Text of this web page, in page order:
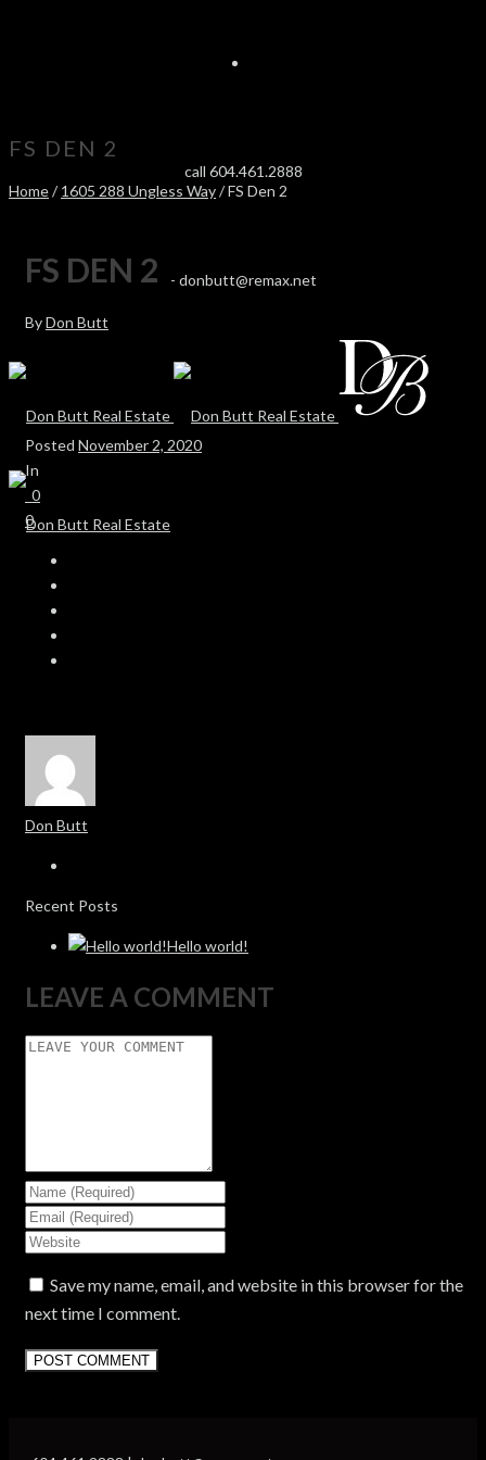
call 604.461.2888
- donbutt@remax.net
FS DEN 2
Home/1605 288 Ungless Way/ FS Den 2
FS DEN 2
ByDon Butt
Posted November 2, 2020
In
0
0
Don Butt
Recent Posts
Hello world!
LEAVE A COMMENT
Save my name, email, and website in this browser for the
next time I comment.